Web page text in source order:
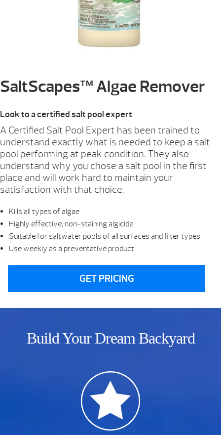
SaltScapes™ Algae Remover
Look to a certified salt pool expert
A Certified Salt Pool Expert has been trained to
understand exactly what is needed to keep a salt
pool performing at peak condition. They also
understand why you chose a salt pool in the first
place and will work hard to maintain your
satisfaction with that choice.
Kills all types of algae
Highly effective, non-staining algicide
Suitable for saltwater pools of all surfaces and filter types
Use weekly as a preventative product
GET PRICING
Build Your Dream Backyard